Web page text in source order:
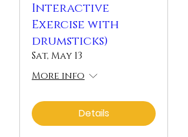
Interactive
Exercise with
drumsticks)
Sat, May 13
More info
Details